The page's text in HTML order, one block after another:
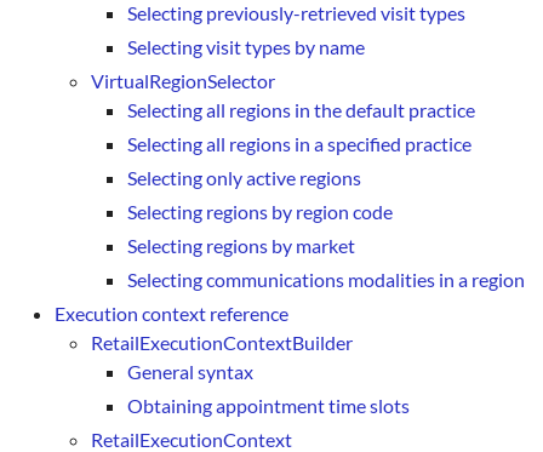
Selecting previously-retrieved visit types
Selecting visit types by name
VirtualRegionSelector
Selecting all regions in the default practice
Selecting all regions in a specified practice
Selecting only active regions
Selecting regions by region code
Selecting regions by market
Selecting communications modalities in a region
Execution context reference
RetailExecutionContextBuilder
General syntax
Obtaining appointment time slots
RetailExecutionContext